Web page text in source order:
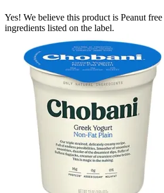
Yes! We believe this product is Peanut free
ingredients listed on the label.